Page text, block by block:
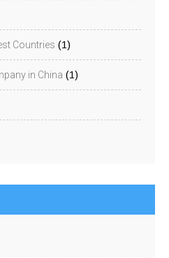
Countries (1)
in China (1)